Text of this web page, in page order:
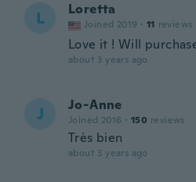
L Loretta
Joined 2019 · 11 reviews
Love it ! Will
about 3 years ago
J Jo-Anne
Joined 2016 · 150 reviews
Très bien
about 3 years ago